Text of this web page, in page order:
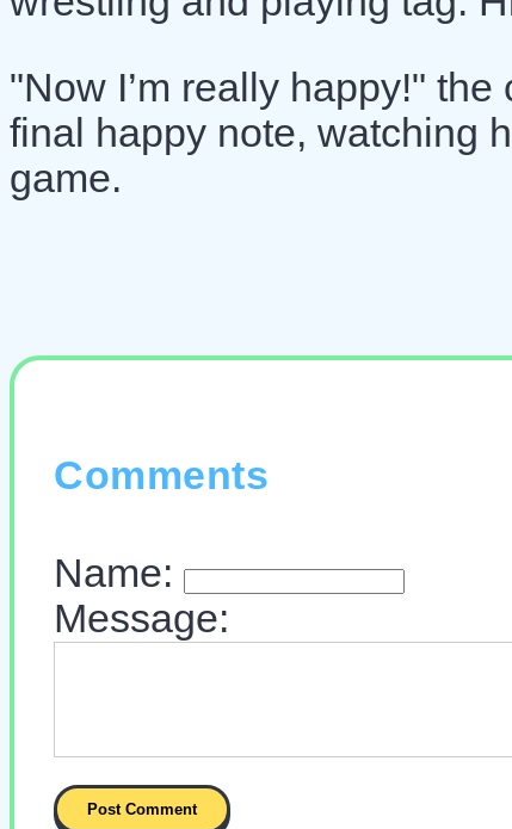
"Now I’m really happy!"
final happy note, watching
game.
Comments
Name:
Message: